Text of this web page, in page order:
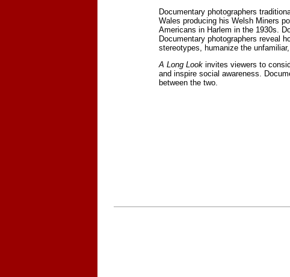
Documentary photographers
Wales producing his Welsh Miners
Americans in Harlem in the 1930s.
Documentary photographers reveal
stereotypes, humanize the
A Long Look invites viewers to
and inspire social awareness.
between the two.